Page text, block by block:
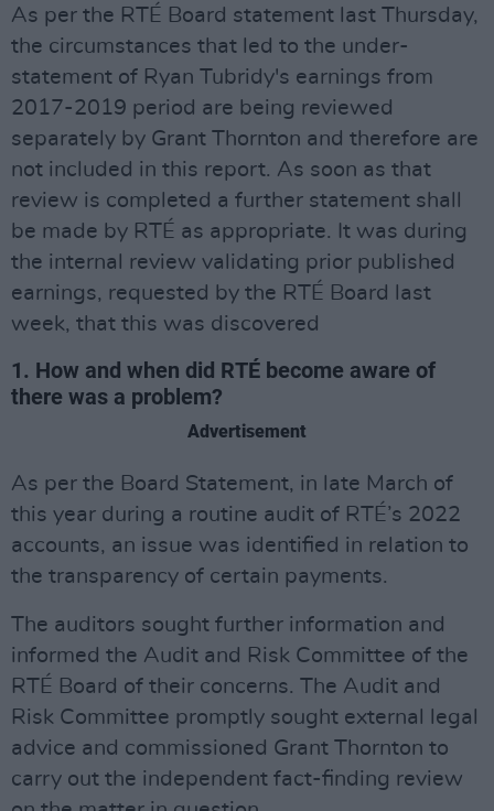
As per the RTÉ Board statement last Thursday,
the circumstances that led to the under-
statement of Ryan Tubridy's earnings from
2017-2019 period are being reviewed
separately by Grant Thornton and therefore are
not included in this report. As soon as that
review is completed a further statement shall
be made by RTÉ as appropriate. It was during
the internal review validating prior published
earnings, requested by the RTÉ Board last
week, that this was discovered
1. How and when did RTÉ become aware of
there was a problem?
Advertisement
As per the Board Statement, in late March of
this year during a routine audit of RTÉ’s 2022
accounts, an issue was identified in relation to
the transparency of certain payments.
The auditors sought further information and
informed the Audit and Risk Committee of the
RTÉ Board of their concerns. The Audit and
Risk Committee promptly sought external legal
advice and commissioned Grant Thornton to
carry out the independent fact-finding review